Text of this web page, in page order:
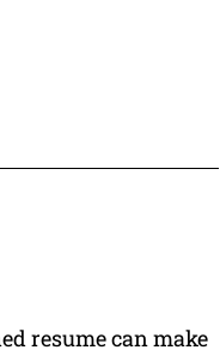
resume can make